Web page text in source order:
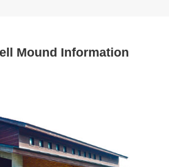
Mound Information